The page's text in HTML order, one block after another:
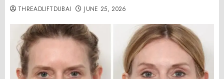
THREADLIFTDUBAI JUNE 25, 2026